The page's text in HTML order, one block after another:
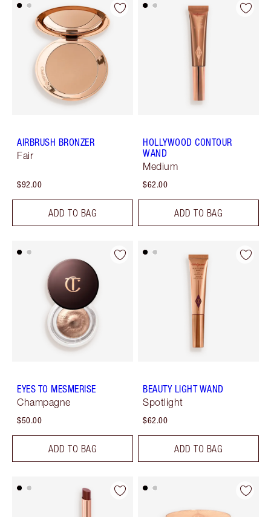
AIRBRUSH BRONZER
Fair
$92.00
ADD TO BAG
HOLLYWOOD CONTOUR
WAND
Medium
$62.00
ADD TO BAG
EYES TO MESMERISE
Champagne
$50.00
ADD TO BAG
BEAUTY LIGHT WAND
Spotlight
$62.00
ADD TO BAG